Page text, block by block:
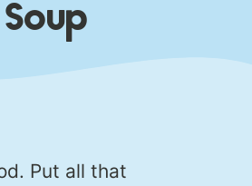
Put all that